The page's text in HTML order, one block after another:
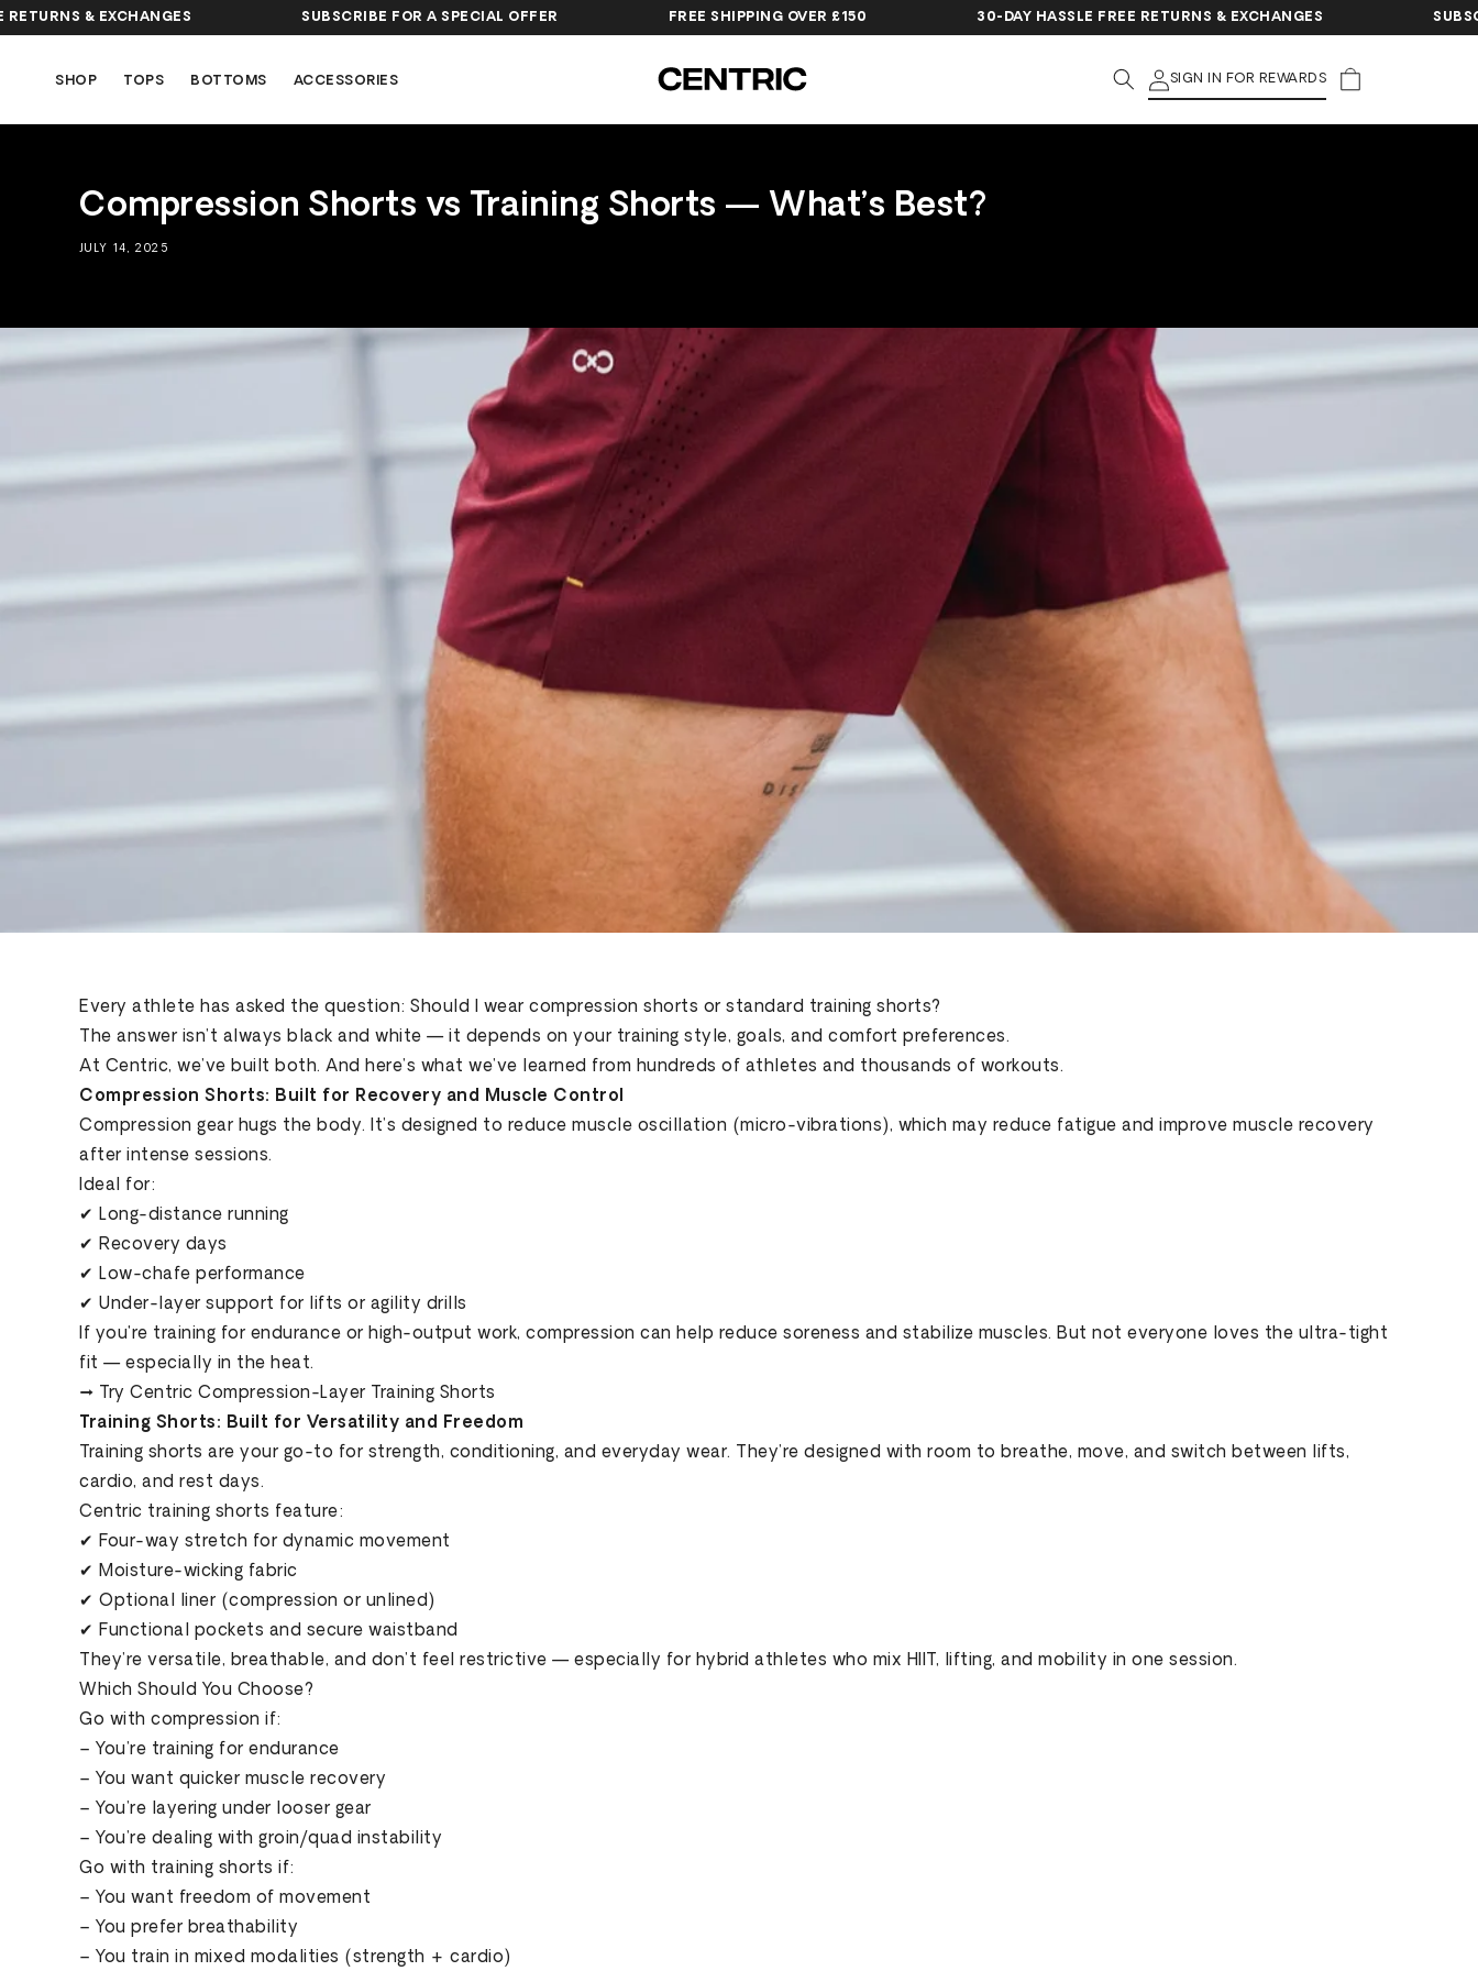
SKIP TO
CONTENT
& EXCHANGES SUBSCRIBE FOR A SPECIAL OFFER FREE SHIPPING OVER £150 30-DAY HASSLE FREE RETURNS & EXCHANGES SUBSCRIBE
SHOP TOPS BOTTOMS ACCESSORIES SIGN IN FOR REWARDS Cart
Compression Shorts vs Training Shorts — What’s Best?
JULY 14, 2025
Every athlete has asked the question: Should I wear compression shorts or standard training shorts?
The answer isn’t always black and white — it depends on your training style, goals, and comfort preferences.
At Centric, we’ve built both. And here’s what we’ve learned from hundreds of athletes and thousands of workouts.
Compression Shorts: Built for Recovery and Muscle Control
Compression gear hugs the body. It’s designed to reduce muscle oscillation (micro-vibrations), which may reduce fatigue and improve muscle recovery
after intense sessions.
Ideal for:
✔ Long-distance running
✔ Recovery days
✔ Low-chafe performance
✔ Under-layer support for lifts or agility drills
If you're training for endurance or high-output work, compression can help reduce soreness and stabilize muscles. But not everyone loves the ultra-tight
fit — especially in the heat.
→ Try Centric Compression-Layer Training Shorts
Training Shorts: Built for Versatility and Freedom
Training shorts are your go-to for strength, conditioning, and everyday wear. They’re designed with room to breathe, move, and switch between lifts,
cardio, and rest days.
Centric training shorts feature:
✔ Four-way stretch for dynamic movement
✔ Moisture-wicking fabric
✔ Optional liner (compression or unlined)
✔ Functional pockets and secure waistband
They’re versatile, breathable, and don’t feel restrictive — especially for hybrid athletes who mix HIIT, lifting, and mobility in one session.
Which Should You Choose?
Go with compression if:
– You’re training for endurance
– You want quicker muscle recovery
– You’re layering under looser gear
– You’re dealing with groin/quad instability
Go with training shorts if:
– You want freedom of movement
– You prefer breathability
– You train in mixed modalities (strength + cardio)